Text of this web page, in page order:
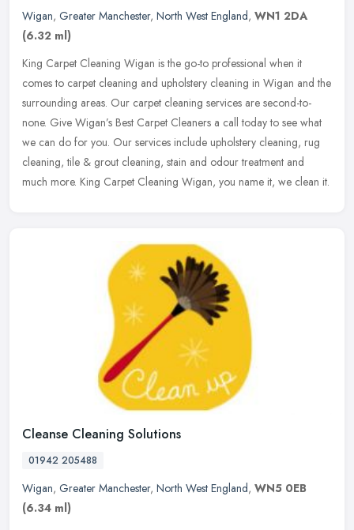
Wigan, Greater Manchester, North West England, WN1 2DA
(6.32 ml)
King Carpet Cleaning Wigan is the go-to professional when it
comes to carpet cleaning and upholstery cleaning in Wigan and the
surrounding areas. Our carpet cleaning services are second-to-
none. Give Wigan’s Best Carpet Cleaners a call today to see what
we can do for you. Our services include upholstery cleaning, rug
cleaning, tile & grout cleaning, stain and odour treatment and
much more. King Carpet Cleaning Wigan, you name it, we clean it.
Cleanse Cleaning Solutions
01942 205488
Wigan, Greater Manchester, North West England, WN5 0EB
(6.34 ml)